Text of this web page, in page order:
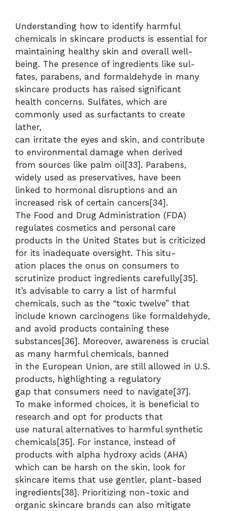
Understanding how to identify harmful
chemicals in skincare products is essential for
maintaining healthy skin and overall well-
being. The presence of ingredients like sul-
fates, parabens, and formaldehyde in many
skincare products has raised significant
health concerns. Sulfates, which are
commonly used as surfactants to create
lather,
can irritate the eyes and skin, and contribute
to environmental damage when derived
from sources like palm oil[33]. Parabens,
widely used as preservatives, have been
linked to hormonal disruptions and an
increased risk of certain cancers[34].
The Food and Drug Administration (FDA)
regulates cosmetics and personal care
products in the United States but is criticized
for its inadequate oversight. This situ-
ation places the onus on consumers to
scrutinize product ingredients carefully[35].
It’s advisable to carry a list of harmful
chemicals, such as the “toxic twelve” that
include known carcinogens like formaldehyde,
and avoid products containing these
substances[36]. Moreover, awareness is crucial
as many harmful chemicals, banned
in the European Union, are still allowed in U.S.
products, highlighting a regulatory
gap that consumers need to navigate[37].
To make informed choices, it is beneficial to
research and opt for products that
use natural alternatives to harmful synthetic
chemicals[35]. For instance, instead of
products with alpha hydroxy acids (AHA)
which can be harsh on the skin, look for
skincare items that use gentler, plant-based
ingredients[38]. Prioritizing non-toxic and
organic skincare brands can also mitigate